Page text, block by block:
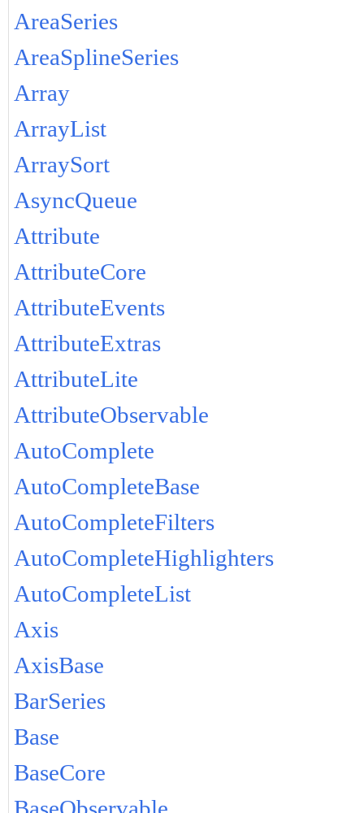
AreaSeries
AreaSplineSeries
Array
ArrayList
ArraySort
AsyncQueue
Attribute
AttributeCore
AttributeEvents
AttributeExtras
AttributeLite
AttributeObservable
AutoComplete
AutoCompleteBase
AutoCompleteFilters
AutoCompleteHighlighters
AutoCompleteList
Axis
AxisBase
BarSeries
Base
BaseCore